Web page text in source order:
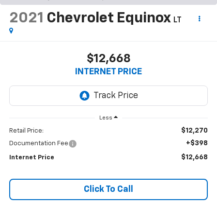
2021 Chevrolet Equinox LT
$12,668
INTERNET PRICE
Less
Retail Price: $12,270
Documentation Fee +$398
Internet Price $12,668
Click To Call